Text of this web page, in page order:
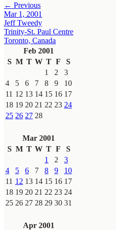
← Previous
Mar 1, 2001
Jeff Tweedy
Trinity-St. Paul Centre
Toronto, Canada
Feb 2001
S M T W T F
S
1
2
3
4
5 6 7 8 9
10
11 12 13 14 15 16 17
18 19 20 21 22 23 24
25 26 27 28
Mar 2001
S M T W T F
S
1
2
3
4
5 6 7 8 9
10
11 12 13 14 15 16 17
18 19 20 21 22 23 24
25 26 27 28 29 30 31
Apr 2001